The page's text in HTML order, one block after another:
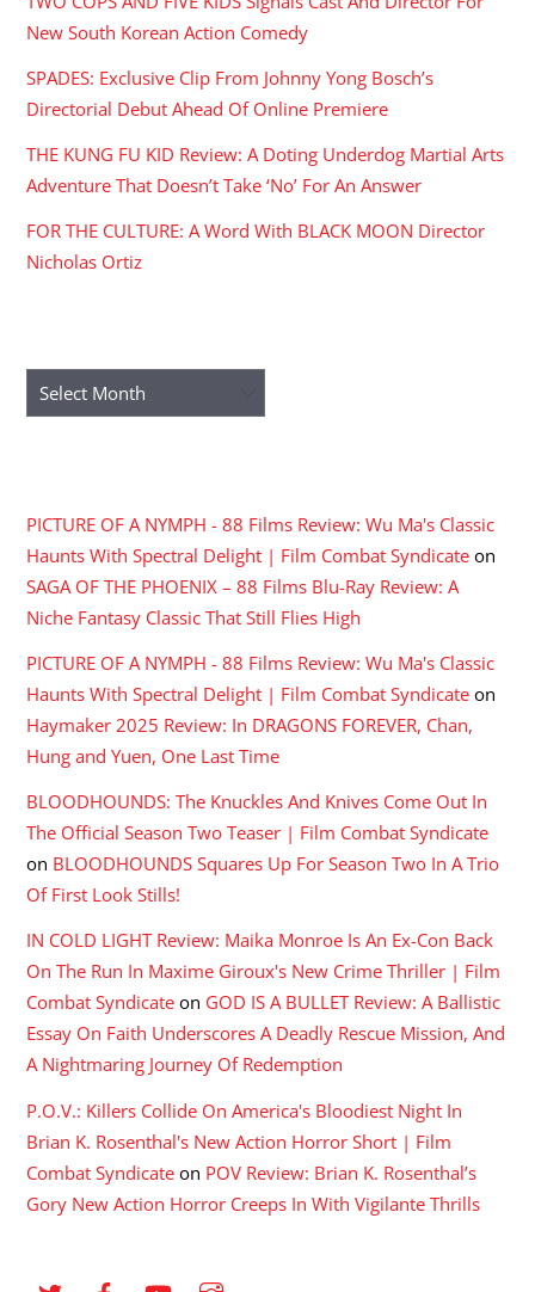
New South Korean Action Comedy
SPADES: Exclusive Clip From Johnny Yong Bosch’s
Directorial Debut Ahead Of Online Premiere
THE KUNG FU KID Review: A Doting Underdog Martial Arts
Adventure That Doesn’t Take ‘No’ For An Answer
FOR THE CULTURE: A Word With BLACK MOON Director
Nicholas Ortiz
Archives
PICTURE OF A NYMPH - 88 Films Review: Wu Ma's Classic
Haunts With Spectral Delight | Film Combat Syndicate on
SAGA OF THE PHOENIX – 88 Films Blu-Ray Review: A
Niche Fantasy Classic That Still Flies High
PICTURE OF A NYMPH - 88 Films Review: Wu Ma's Classic
Haunts With Spectral Delight | Film Combat Syndicate on
Haymaker 2025 Review: In DRAGONS FOREVER, Chan,
Hung and Yuen, One Last Time
BLOODHOUNDS: The Knuckles And Knives Come Out In
The Official Season Two Teaser | Film Combat Syndicate
on BLOODHOUNDS Squares Up For Season Two In A Trio
Of First Look Stills!
IN COLD LIGHT Review: Maika Monroe Is An Ex-Con Back
On The Run In Maxime Giroux's New Crime Thriller | Film
Combat Syndicate on GOD IS A BULLET Review: A Ballistic
Essay On Faith Underscores A Deadly Rescue Mission, And
A Nightmaring Journey Of Redemption
P.O.V.: Killers Collide On America's Bloodiest Night In
Brian K. Rosenthal's New Action Horror Short | Film
Combat Syndicate on POV Review: Brian K. Rosenthal’s
Gory New Action Horror Creeps In With Vigilante Thrills